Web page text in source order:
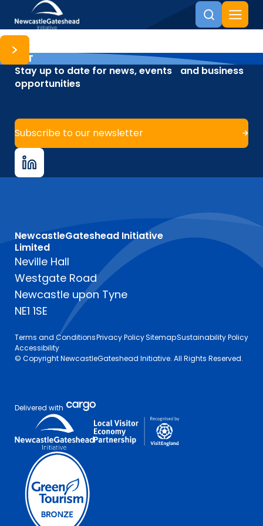
Skip to content
NET
Stay up to date for news, events and business
opportunities
Subscribe to our newsletter
NewcastleGateshead Initiative
Limited
Neville Hall
Westgate Road
Newcastle upon Tyne
NE1 1SE
Terms and ConditionsPrivacy PolicySitemapSustainability Policy
Accessibility
© Copyright NewcastleGateshead Initiative. All Rights Reserved.
Delivered with